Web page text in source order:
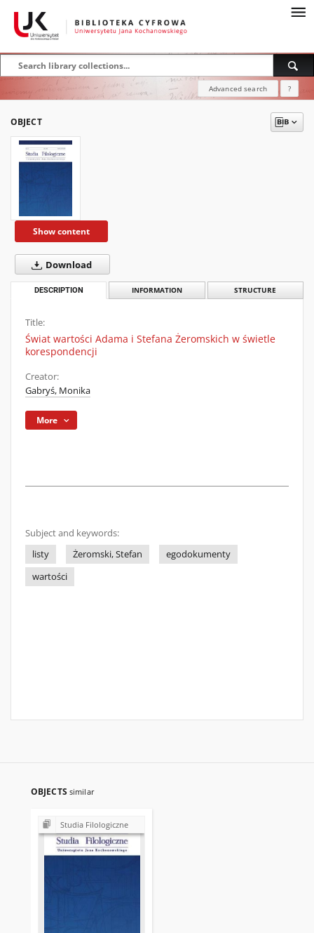
Advanced search ?
OBJECT
Show content
Download
DESCRIPTION INFORMATION STRUCTURE
Title:
Świat wartości Adama i Stefana Żeromskich w świetle
korespondencji
Creator:
Gabryś, Monika
More
Subject and keywords:
listy
Żeromski, Stefan
egodokumenty
wartości
OBJECTS similar
Studia Filologiczne